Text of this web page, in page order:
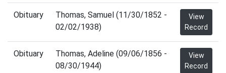
Obituary
Thomas, Samuel (11/30/1852 -
02/02/1938)
View
Record
Obituary
Thomas, Adeline (09/06/1856 -
08/30/1944)
View
Record